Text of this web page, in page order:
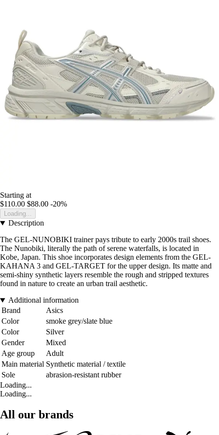
Starting at
$110.00 $88.00 -20%
Loading...
Description
The GEL-NUNOBIKI trainer pays tribute to early 2000s trail shoes.
The Nunobiki, literally the path of serene waterfalls, is located in
Kobe, Japan. This shoe incorporates design elements from the GEL-
KAHANA 3 and GEL-TARGET for the upper design. Its matte and
semi-shiny synthetic layers resemble the rough and stripped textures
found in nature to create an urban trail aesthetic.
Additional information
Brand
Asics
Color
smoke grey/slate blue
Color
Silver
Gender
Mixed
Age group
Adult
Main material Synthetic material / textile
Sole
abrasion-resistant rubber
Loading...
Loading...
All our brands